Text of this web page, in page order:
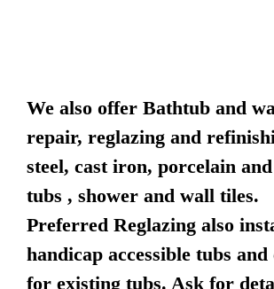
We also offer Bathtub and
repair, reglazing and
steel, cast iron, porcelain
tubs , shower and wall tiles.
Preferred Reglazing also
handicap accessible tubs
for existing tubs. Ask for